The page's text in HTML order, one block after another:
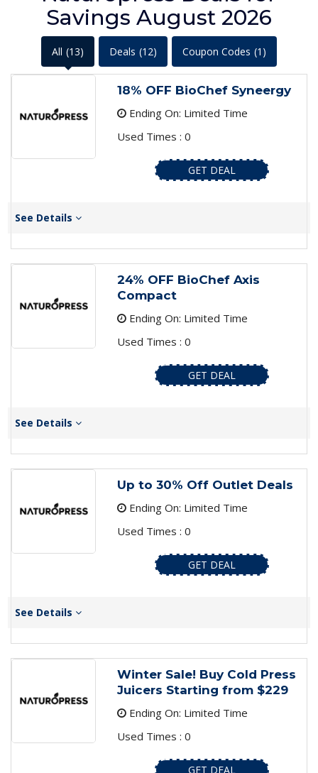
Savings August 2026
All (13) Deals (12) Coupon Codes (1)
18% OFF BioChef Syneergy
Ending On: Limited Time
Used Times : 0
GET DEAL
See Details
24% OFF BioChef Axis
Compact
Ending On: Limited Time
Used Times : 0
GET DEAL
See Details
Up to 30% Off Outlet Deals
Ending On: Limited Time
Used Times : 0
GET DEAL
See Details
Winter Sale! Buy Cold Press
Juicers Starting from $229
Ending On: Limited Time
Used Times : 0
GET DEAL